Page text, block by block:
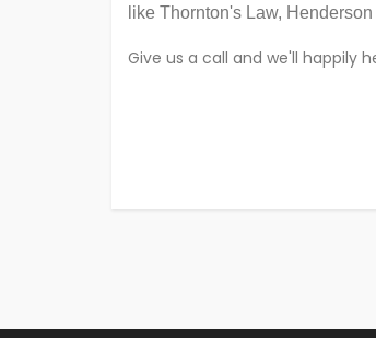
like Thornton's Law,
Give us a call and we'll happily